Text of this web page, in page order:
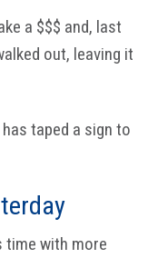
a $$$ and, last
out, leaving it
taped a sign to
time with more